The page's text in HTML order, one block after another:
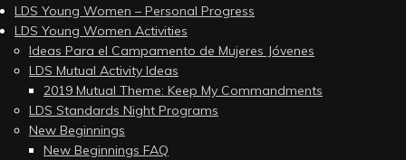
LDS Young Women – Personal Progress
LDS Young Women Activities
Ideas Para el Campamento de Mujeres Jóvenes
LDS Mutual Activity Ideas
2019 Mutual Theme: Keep My Commandments
LDS Standards Night Programs
New Beginnings
New Beginnings FAQ